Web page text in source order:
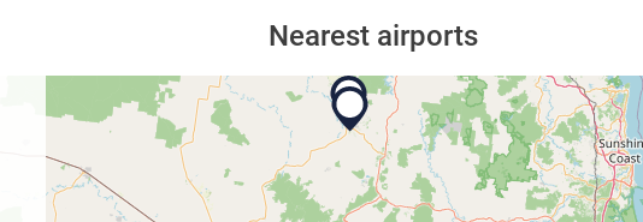
Nearest airports